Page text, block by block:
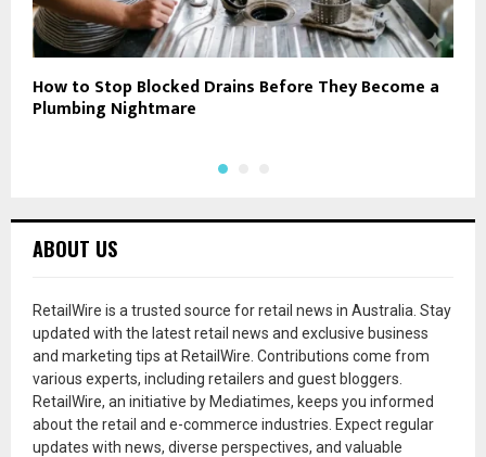
How to Stop Blocked Drains Before They Become a
Plumbing Nightmare
ABOUT US
RetailWire is a trusted source for retail news in Australia. Stay
updated with the latest retail news and exclusive business
and marketing tips at RetailWire. Contributions come from
various experts, including retailers and guest bloggers.
RetailWire, an initiative by Mediatimes, keeps you informed
about the retail and e-commerce industries. Expect regular
updates with news, diverse perspectives, and valuable